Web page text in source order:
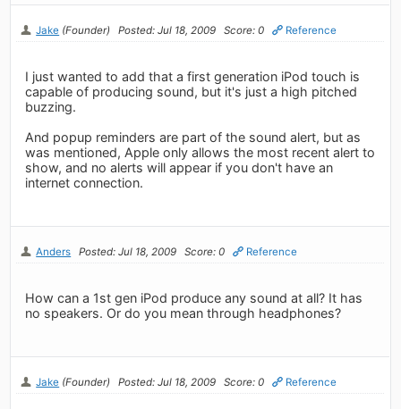
Jake (Founder) Posted: Jul 18, 2009 Score: 0 Reference
I just wanted to add that a first generation iPod touch is
capable of producing sound, but it's just a high pitched
buzzing.
And popup reminders are part of the sound alert, but as
was mentioned, Apple only allows the most recent alert to
show, and no alerts will appear if you don't have an
internet connection.
Anders Posted: Jul 18, 2009 Score: 0 Reference
How can a 1st gen iPod produce any sound at all? It has
no speakers. Or do you mean through headphones?
Jake (Founder) Posted: Jul 18, 2009 Score: 0 Reference